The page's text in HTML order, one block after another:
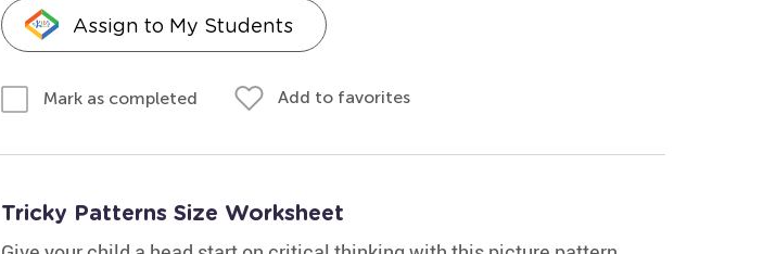
Assign to My Students
Mark as completed Add to favorites
Tricky Patterns Size Worksheet